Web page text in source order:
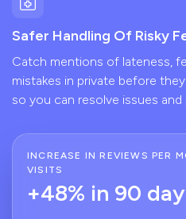
Safer Handling Of Risky
Catch mentions of lateness,
mistakes in private before
so you can resolve issues
INCREASE IN REVIEWS PER
VISITS
+48% in 90